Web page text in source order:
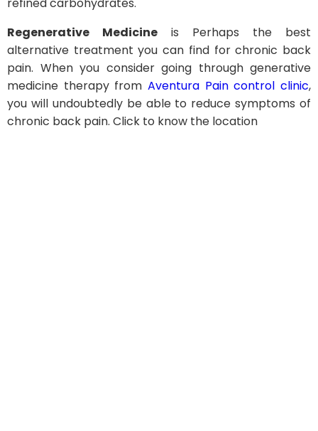
Regenerative Medicine is Perhaps the best
alternative treatment you can find for chronic back
pain. When you consider going through generative
medicine therapy from Aventura Pain control clinic,
you will undoubtedly be able to reduce symptoms of
chronic back pain. Click to know the location